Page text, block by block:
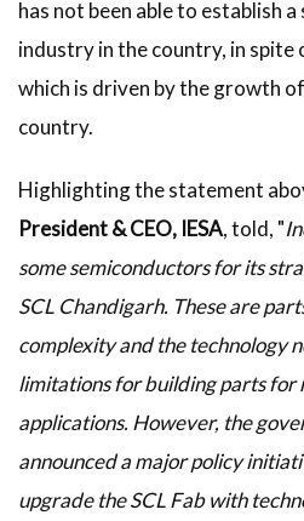
has not been able to establish
industry in the country, in
which is driven by the growth
country.
Highlighting the statement
President & CEO, IESA, told, "
some semiconductors for its
SCL Chandigarh. These are
complexity and the technology
limitations for building parts for
applications. However, the
announced a major policy
upgrade the SCL Fab with